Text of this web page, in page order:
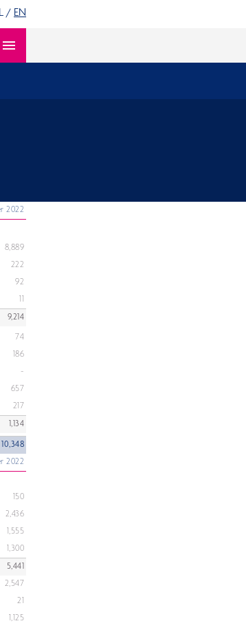
/ EN
Open content navigation
2022
8,889
222
92
9,214
74
186
-
657
217
1,134
10,348
2022
150
2,436
1,555
1,300
5,441
2,547
21
1,125